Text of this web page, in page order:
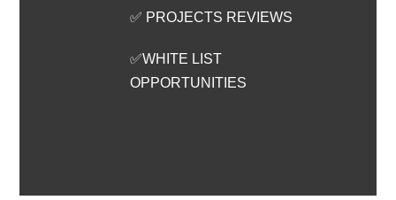
✅ PROJECTS REVIEWS
✅WHITE LIST
OPPORTUNITIES